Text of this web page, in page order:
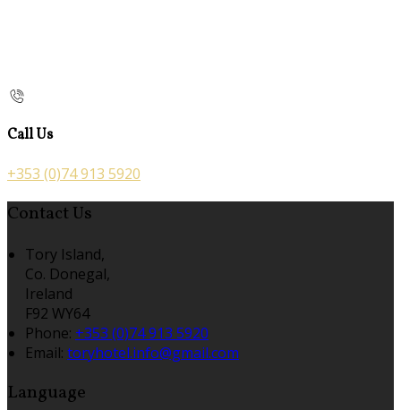
Call Us
+353 (0)74 913 5920
Contact Us
Tory Island,
Co. Donegal,
Ireland
F92 WY64
Phone: +353 (0)74 913 5920
Email: toryhotel.info@gmail.com
Language